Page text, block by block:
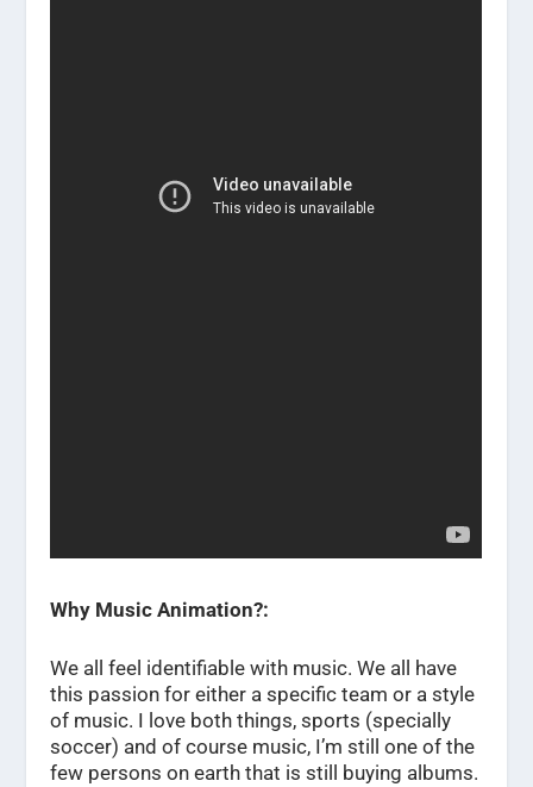
Why Music Animation?:
We all feel identifiable with music. We all have
this passion for either a specific team or a style
of music. I love both things, sports (specially
soccer) and of course music, I’m still one of the
few persons on earth that is still buying albums.